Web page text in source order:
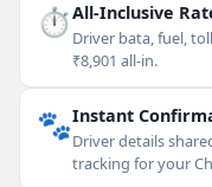
⏱All-Inclusive
Driver bata, fuel,
₹8,901 all-in.
🐾Instant
Driver details
tracking for your